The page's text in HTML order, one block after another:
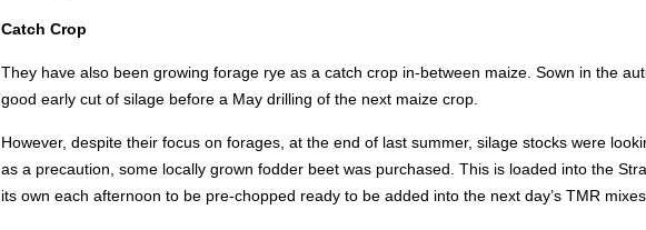
Catch Crop
They have also been growing forage rye as a catch crop in-between maize. Sown in the
good early cut of silage before a May drilling of the next maize crop.
However, despite their focus on forages, at the end of last summer, silage stocks were
as a precaution, some locally grown fodder beet was purchased. This is loaded into the
its own each afternoon to be pre-chopped ready to be added into the next day’s TMR mixes.